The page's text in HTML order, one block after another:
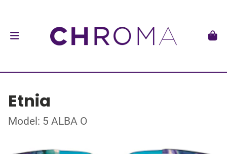
Etnia
Model: 5 ALBA O